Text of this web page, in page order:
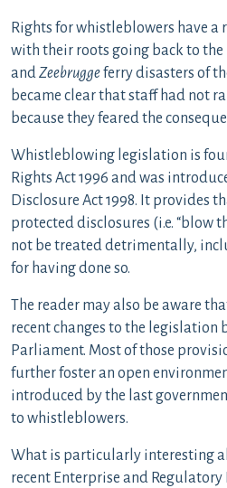
Rights for whistleblowers have
with their roots going back to the
andZeebruggeferry disasters of
became clear that staff had not
because they feared the
Whistleblowing legislation is
Rights Act 1996 and was
Disclosure Act 1998. It provides
protected disclosures (i.e. “blow
not be treated detrimentally,
for having done so.
The reader may also be aware
recent changes to the
Parliament. Most of those
further foster an open
introduced by the last
to whistleblowers.
What is particularly interesting
recent Enterprise and Regulatory